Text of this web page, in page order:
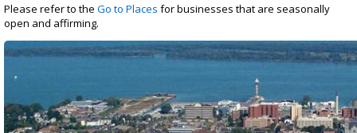
Please refer to the Go to Places for businesses that are seasonally
open and affirming.